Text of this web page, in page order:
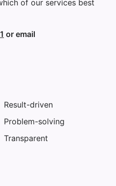
of our services best
or email
Result-driven
Problem-solving
Transparent